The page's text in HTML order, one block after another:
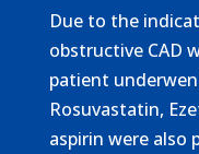
Due to the
obstructive CAD
patient
Rosuvastatin,
aspirin were also